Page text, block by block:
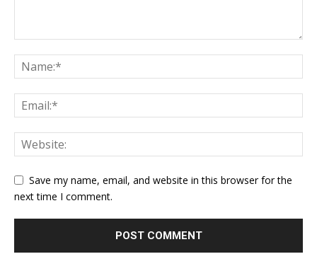
Save my name, email, and website in this browser for the
next time I comment.